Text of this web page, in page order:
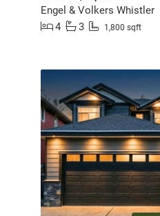
Engel & Volkers Whistler
4
3 1,800 sqft